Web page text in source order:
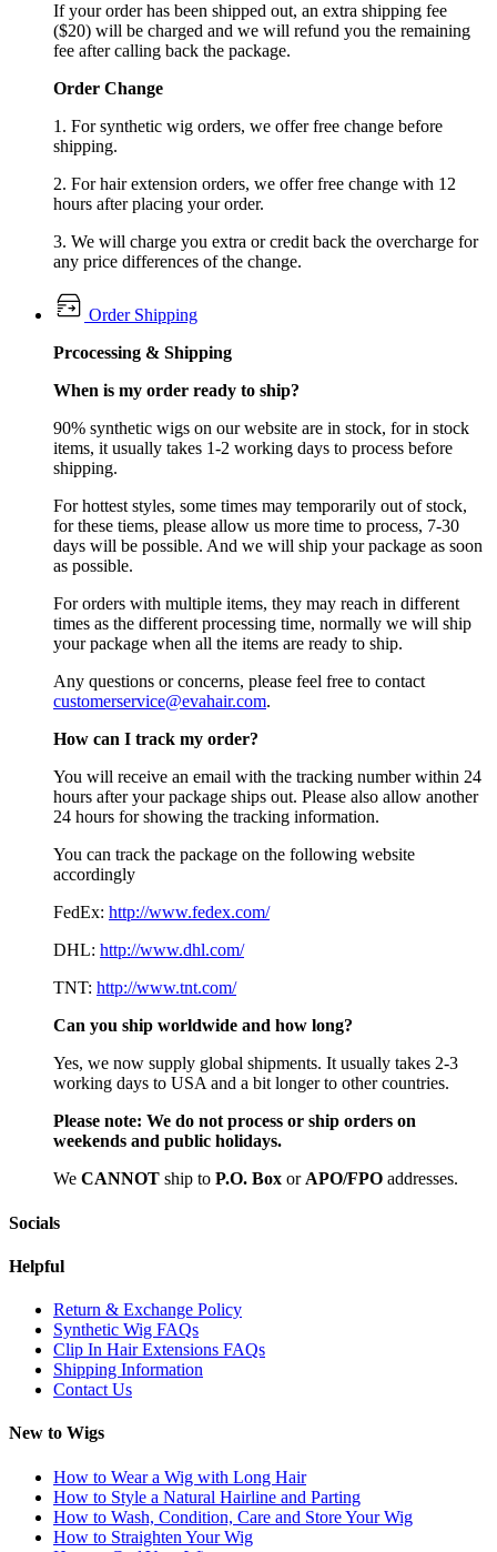
If your order has been shipped out, an extra shipping fee
($20) will be charged and we will refund you the remaining
fee after calling back the package.
Order Change
1. For synthetic wig orders, we offer free change before
shipping.
2. For hair extension orders, we offer free change with 12
hours after placing your order.
3. We will charge you extra or credit back the overcharge for
any price differences of the change.
Order Shipping
Prcocessing & Shipping
When is my order ready to ship?
90% synthetic wigs on our website are in stock, for in stock
items, it usually takes 1-2 working days to process before
shipping.
For hottest styles, some times may temporarily out of stock,
for these tiems, please allow us more time to process, 7-30
days will be possible. And we will ship your package as soon
as possible.
For orders with multiple items, they may reach in different
times as the different processing time, normally we will ship
your package when all the items are ready to ship.
Any questions or concerns, please feel free to contact
customerservice@evahair.com.
How can I track my order?
You will receive an email with the tracking number within 24
hours after your package ships out. Please also allow another
24 hours for showing the tracking information.
You can track the package on the following website
accordingly
FedEx: http://www.fedex.com/
DHL: http://www.dhl.com/
TNT: http://www.tnt.com/
Can you ship worldwide and how long?
Yes, we now supply global shipments. It usually takes 2-3
working days to USA and a bit longer to other countries.
Please note: We do not process or ship orders on
weekends and public holidays.
We CANNOT ship to P.O. Box or APO/FPO addresses.
Socials
Helpful
Return & Exchange Policy
Synthetic Wig FAQs
Clip In Hair Extensions FAQs
Shipping Information
Contact Us
New to Wigs
How to Wear a Wig with Long Hair
How to Style a Natural Hairline and Parting
How to Wash, Condition, Care and Store Your Wig
How to Straighten Your Wig